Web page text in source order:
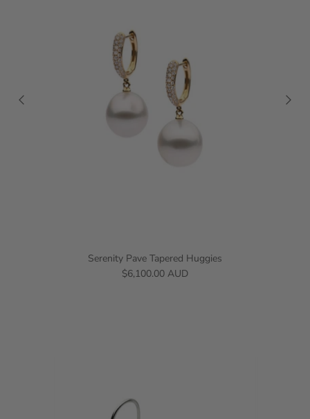
Serenity Pave Tapered Huggies
$6,100.00 AUD